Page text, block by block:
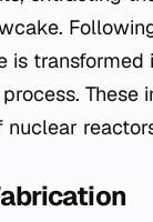
is
nuclear